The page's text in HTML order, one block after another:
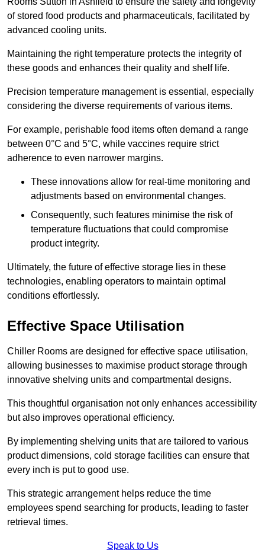
of stored food products and pharmaceuticals, facilitated by
advanced cooling units.
Maintaining the right temperature protects the integrity of
these goods and enhances their quality and shelf life.
Precision temperature management is essential, especially
considering the diverse requirements of various items.
For example, perishable food items often demand a range
between 0°C and 5°C, while vaccines require strict
adherence to even narrower margins.
These innovations allow for real-time monitoring and
adjustments based on environmental changes.
Consequently, such features minimise the risk of
temperature fluctuations that could compromise
product integrity.
Ultimately, the future of effective storage lies in these
technologies, enabling operators to maintain optimal
conditions effortlessly.
Effective Space Utilisation
Chiller Rooms are designed for effective space utilisation,
allowing businesses to maximise product storage through
innovative shelving units and compartmental designs.
This thoughtful organisation not only enhances accessibility
but also improves operational efficiency.
By implementing shelving units that are tailored to various
product dimensions, cold storage facilities can ensure that
every inch is put to good use.
This strategic arrangement helps reduce the time
employees spend searching for products, leading to faster
retrieval times.
Speak to Us